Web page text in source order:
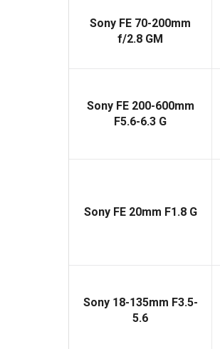
Sony FE 70-200mm
f/2.8 GM
Sony FE 200-600mm
F5.6-6.3 G
Sony FE 20mm F1.8 G
Sony 18-135mm F3.5-
5.6